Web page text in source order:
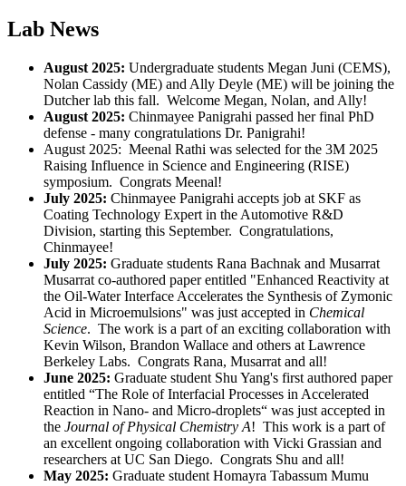
Lab News
August 2025: Undergraduate students Megan Juni (CEMS),
Nolan Cassidy (ME) and Ally Deyle (ME) will be joining the
Dutcher lab this fall. Welcome Megan, Nolan, and Ally!
August 2025: Chinmayee Panigrahi passed her final PhD
defense - many congratulations Dr. Panigrahi!
August 2025: Meenal Rathi was selected for the 3M 2025
Raising Influence in Science and Engineering (RISE)
symposium. Congrats Meenal!
July 2025: Chinmayee Panigrahi accepts job at SKF as
Coating Technology Expert in the Automotive R&D
Division, starting this September. Congratulations,
Chinmayee!
July 2025: Graduate students Rana Bachnak and Musarrat
Musarrat co-authored paper entitled "Enhanced Reactivity at
the Oil-Water Interface Accelerates the Synthesis of Zymonic
Acid in Microemulsions" was just accepted in Chemical
Science. The work is a part of an exciting collaboration with
Kevin Wilson, Brandon Wallace and others at Lawrence
Berkeley Labs. Congrats Rana, Musarrat and all!
June 2025: Graduate student Shu Yang's first authored paper
entitled “The Role of Interfacial Processes in Accelerated
Reaction in Nano- and Micro-droplets“ was just accepted in
the Journal of Physical Chemistry A! This work is a part of
an excellent ongoing collaboration with Vicki Grassian and
researchers at UC San Diego. Congrats Shu and all!
May 2025: Graduate student Homayra Tabassum Mumu